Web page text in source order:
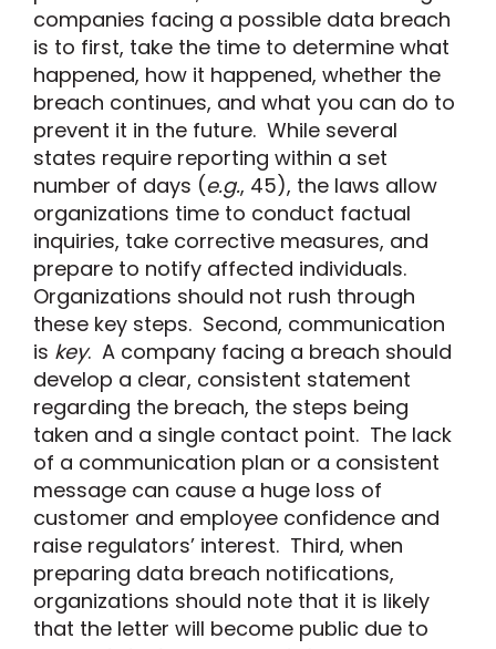
companies facing a possible data breach
is to first, take the time to determine what
happened, how it happened, whether the
breach continues, and what you can do to
prevent it in the future. While several
states require reporting within a set
number of days (e.g., 45), the laws allow
organizations time to conduct factual
inquiries, take corrective measures, and
prepare to notify affected individuals.
Organizations should not rush through
these key steps. Second, communication
is key. A company facing a breach should
develop a clear, consistent statement
regarding the breach, the steps being
taken and a single contact point. The lack
of a communication plan or a consistent
message can cause a huge loss of
customer and employee confidence and
raise regulators’ interest. Third, when
preparing data breach notifications,
organizations should note that it is likely
that the letter will become public due to